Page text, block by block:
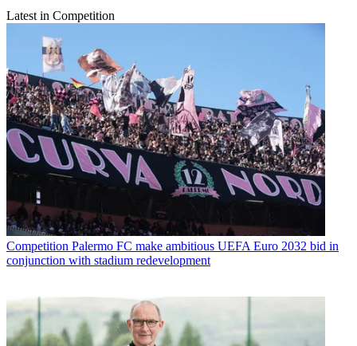
Latest in Competition
Competition Palermo FC make ambitious UEFA Euro 2032 bid in
conjunction with stadium redevelopment